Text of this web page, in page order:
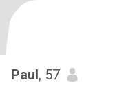
Paul, 57